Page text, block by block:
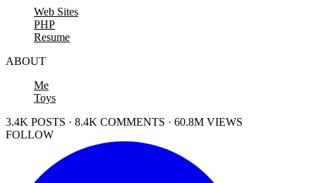
Web Sites
PHP
Resume
ABOUT
Me
Toys
3.4K POSTS · 8.4K COMMENTS · 60.8M VIEWS
FOLLOW